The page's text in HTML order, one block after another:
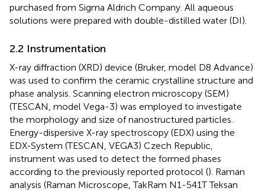
purchased from Sigma Aldrich Company. All aqueous
solutions were prepared with double-distilled water (DI).
2.2 Instrumentation
X-ray diffraction (XRD) device (Bruker, model D8 Advance)
was used to confirm the ceramic crystalline structure and
phase analysis. Scanning electron microscopy (SEM)
(TESCAN, model Vega-3) was employed to investigate
the morphology and size of nanostructured particles.
Energy-dispersive X-ray spectroscopy (EDX) using the
EDX-System (TESCAN, VEGA3) Czech Republic,
instrument was used to detect the formed phases
according to the previously reported protocol (). Raman
analysis (Raman Microscope, TakRam N1-541T Teksan